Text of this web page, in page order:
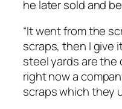
he later sold and
“It went from the
scraps, then I give
steel yards are the
right now a
scraps which they